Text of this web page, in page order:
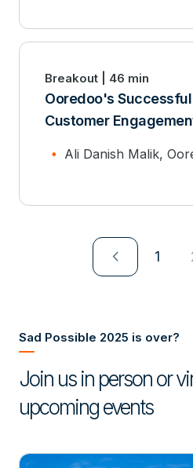
Breakout | 46 min
Ooredoo's
Customer
Ali Danish Malik,
navigate_next 1
Sad Possible 2025 is over?
Join us in person or
upcoming events